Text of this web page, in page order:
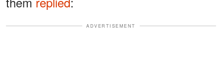
ADVERTISEMENT